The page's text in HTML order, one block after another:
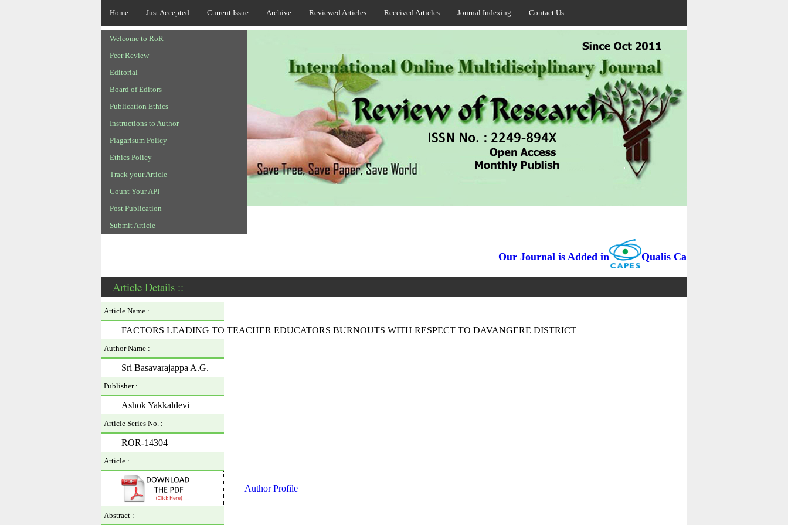
Home Just Accepted Current Issue Archive Reviewed Articles Received Articles Journal Indexing Contact Us
Welcome to RoR
Peer Review
Editorial
Board of Editors
Publication Ethics
Instructions to Author
Plagarisum Policy
Ethics Policy
Track your Article
Count Your API
Post Publication
Submit Article
Our Journal is Added in Qualis Capes / BRAZIL as B3
Article Details ::
Article Name :
FACTORS LEADING TO TEACHER EDUCATORS BURNOUTS WITH RESPECT TO DAVANGERE DISTRICT
Author Name :
Sri Basavarajappa A.G.
Publisher :
Ashok Yakkaldevi
Article Series No. :
ROR-14304
Article :
Author Profile
Abstract :